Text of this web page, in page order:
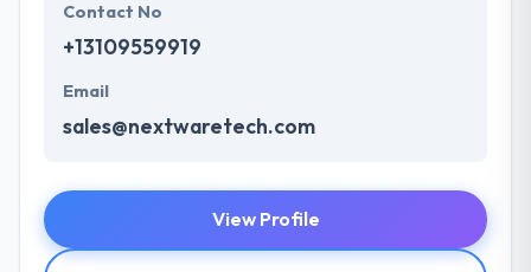
Contact No
+13109559919
Email
sales@nextwaretech.com
View Profile